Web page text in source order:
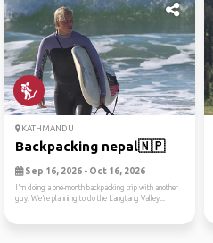
KATHMANDU
Backpacking nepal🇳🇵
Sep 16, 2026 - Oct 16, 2026
I’m doing a one-month backpacking trip with another
guy. We’re planning to do the Langtang Valley...